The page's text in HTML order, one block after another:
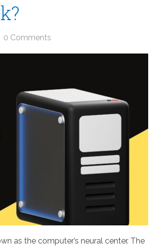
0 Comments
as the computer’s neural center. The